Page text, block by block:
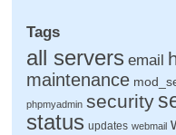
Tags
all servers email
maintenance
phpmyadmin security
status updates webmail